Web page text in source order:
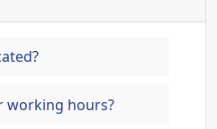
working hours?